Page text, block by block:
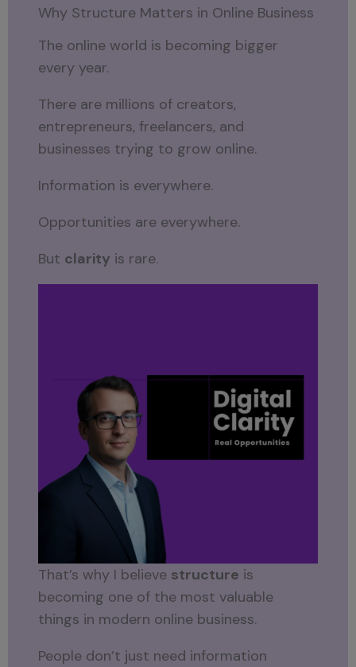
Why Structure Matters in Online Business
The online world is becoming bigger
every year.
There are millions of creators,
entrepreneurs, freelancers, and
businesses trying to grow online.
Information is everywhere.
Opportunities are everywhere.
But clarity is rare.
That’s why I believe structure is
becoming one of the most valuable
things in modern online business.
People don’t just need information